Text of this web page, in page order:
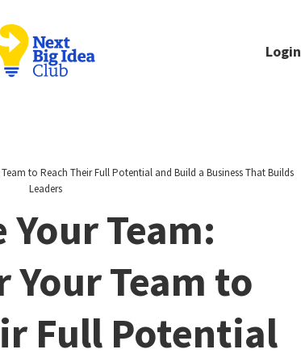
Login
to Reach Their Full Potential and Build a Business That Builds
Leaders
Your Team:
Your Team to
Full Potential